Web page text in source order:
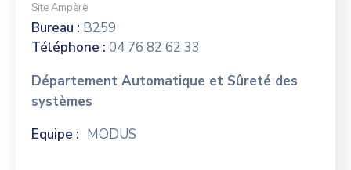
Site Ampère
Bureau : B259
Téléphone : 04 76 82 62 33
Département Automatique et Sûreté des
systèmes
Equipe : MODUS